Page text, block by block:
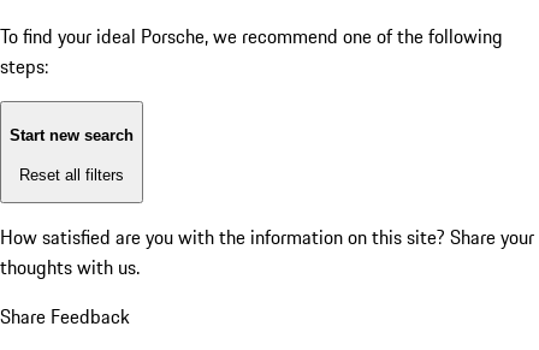
To find your ideal Porsche, we recommend one of the following
steps:
Start new search
Reset all filters
How satisfied are you with the information on this site? Share your
thoughts with us.
Share Feedback